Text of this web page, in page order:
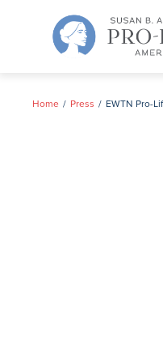
Home Press